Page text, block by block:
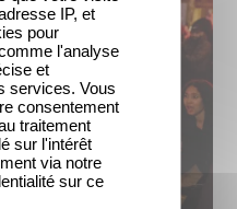
IP, et
pour
l'analyse
et
services. Vous
consentement
traitement
sur l'intérêt
via notre
sur ce